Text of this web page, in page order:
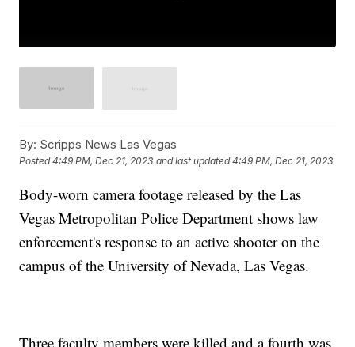
By: Scripps News Las Vegas
Posted4:49 PM, Dec 21, 2023 and last updated 4:49 PM, Dec 21, 2023
Body-worn camera footage released by the Las
Vegas Metropolitan Police Department shows law
enforcement's response to an active shooter on the
campus of the University of Nevada, Las Vegas.
Three faculty members were killed and a fourth was